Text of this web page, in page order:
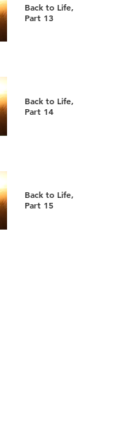
Back to Life,
Part 13
Back to Life,
Part 14
Back to Life,
Part 15